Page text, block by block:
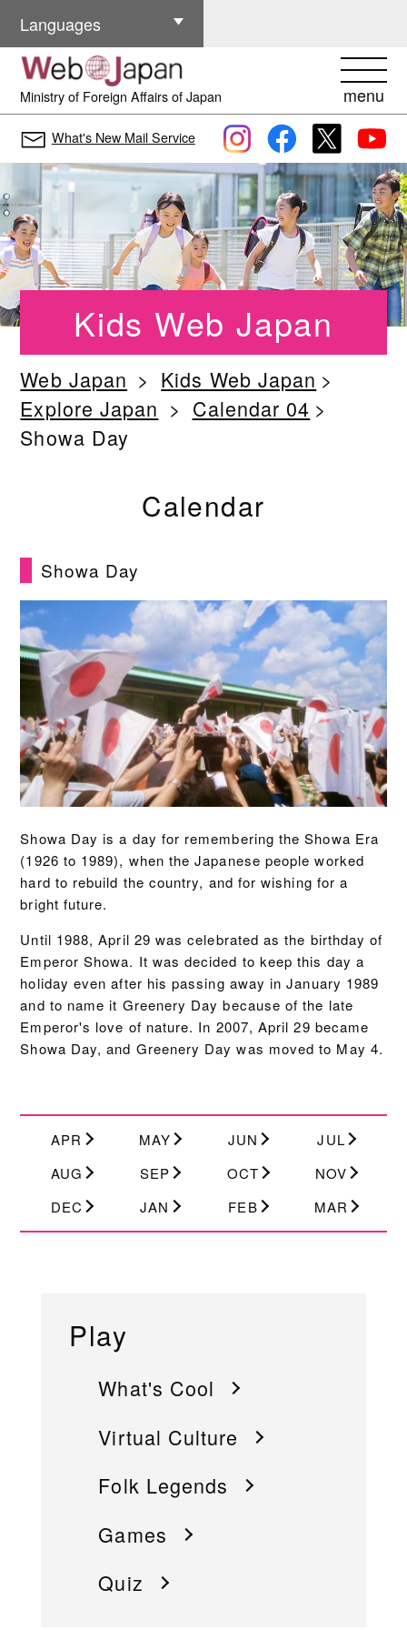
Ministry of Foreign Affairs of Japan menu
Languages
Other Languages
What's New Mail Service
Kids Web Japan
Web Japan
Kids Web Japan
Explore Japan
Calendar 04
Showa Day
Calendar
Showa Day
Showa Day is a day for remembering the Showa Era
(1926 to 1989), when the Japanese people worked
hard to rebuild the country, and for wishing for a
bright future.
Until 1988, April 29 was celebrated as the birthday of
Emperor Showa. It was decided to keep this day a
holiday even after his passing away in January 1989
and to name it Greenery Day because of the late
Emperor's love of nature. In 2007, April 29 became
Showa Day, and Greenery Day was moved to May 4.
APR MAY JUN
JUL
AUG
SEP OCT
NOV
DEC
JAN FEB MAR
Play
What's Cool
Virtual Culture
Folk Legends
Games
Quiz